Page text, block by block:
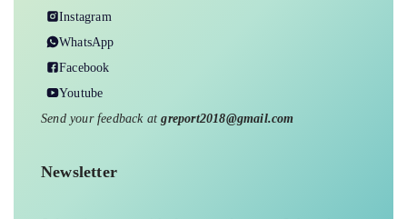
Instagram
WhatsApp
Facebook
Youtube
Send your feedback atgreport2018@gmail.com
Newsletter